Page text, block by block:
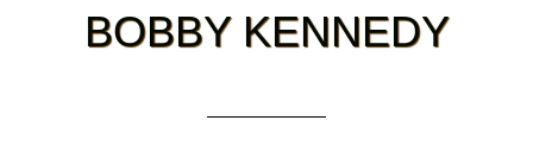
BOBBY KENNEDY